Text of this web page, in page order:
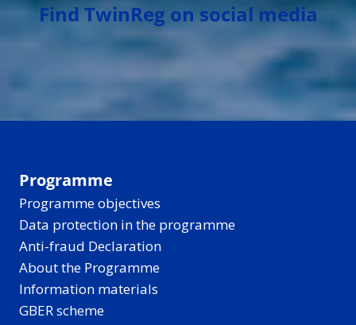
Find TwinReg on social media
Programme
Programme objectives
Data protection in the programme
Anti-fraud Declaration
About the Programme
Information materials
GBER scheme